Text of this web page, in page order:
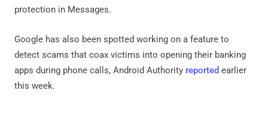
protection in Messages.
Google has also been spotted working on a feature to
detect scams that coax victims into opening their banking
apps during phone calls, Android Authority reported earlier
this week.